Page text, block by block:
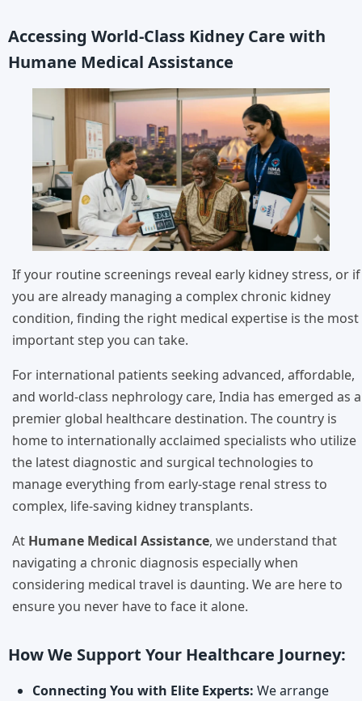
Accessing World-Class Kidney Care with
Humane Medical Assistance
If your routine screenings reveal early kidney stress, or if
you are already managing a complex chronic kidney
condition, finding the right medical expertise is the most
important step you can take.
For international patients seeking advanced, affordable,
and world-class nephrology care, India has emerged as a
premier global healthcare destination. The country is
home to internationally acclaimed specialists who utilize
the latest diagnostic and surgical technologies to
manage everything from early-stage renal stress to
complex, life-saving kidney transplants.
At Humane Medical Assistance, we understand that
navigating a chronic diagnosis especially when
considering medical travel is daunting. We are here to
ensure you never have to face it alone.
How We Support Your Healthcare Journey:
Connecting You with Elite Experts: We arrange